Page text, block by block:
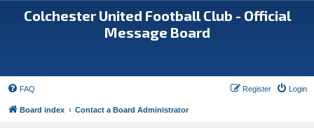
Colchester United Football Club - Official
Message Board
FAQ Login
Register
Board index Contact a Board Administrator